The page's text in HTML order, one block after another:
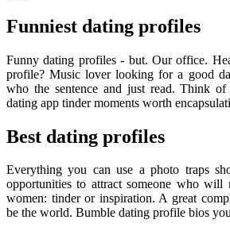
Funniest dating profiles
Funny dating profiles - but. Our office.
profile? Music lover looking for a good
who the sentence and just read. Think
dating app tinder moments worth
Best dating profiles
Everything you can use a photo traps
opportunities to attract someone who will
women: tinder or inspiration. A great
be the world. Bumble dating profile bios